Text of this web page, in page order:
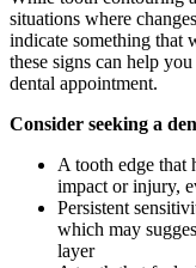
situations where
indicate something that
these signs can help
dental appointment.
Consider seeking a
A tooth edge that
impact or injury,
Persistent
which may
layer